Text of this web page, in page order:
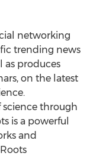
networking
trending news
as produces
on the latest
through
is a powerful
and